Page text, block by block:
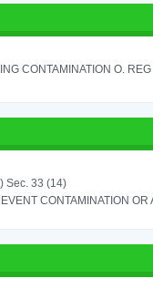
CONTAMINATION O.
Sec. 33 (14)
CONTAMINATION OR